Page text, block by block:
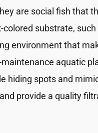
are social fish that
colored substrate,
environment that
aquatic
hiding spots and
provide a quality